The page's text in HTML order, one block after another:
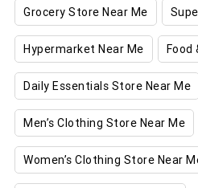
Grocery Store Near Me
Hypermarket Near Me Food
Daily Essentials Store Near Me
Men’s Clothing Store Near Me
Women’s Clothing Store Near